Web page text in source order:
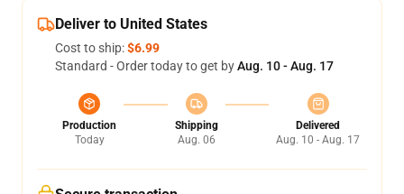
Deliver to United States
Cost to ship:$6.99
Standard - Order today to get byAug. 10 - Aug. 17
Production
Today
Shipping
Aug. 06
Delivered
Aug. 10 - Aug. 17